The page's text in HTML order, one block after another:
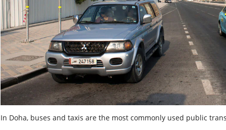
In Doha, buses and taxis are the most commonly used public